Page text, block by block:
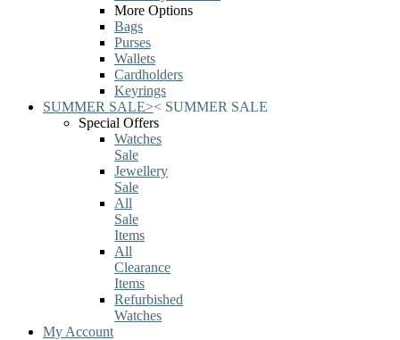
More Options
Bags
Purses
Wallets
Cardholders
Keyrings
SUMMER SALE>< SUMMER SALE
Special Offers
Watches
Sale
Jewellery
Sale
All
Sale
Items
All
Clearance
Items
Refurbished
Watches
My Account